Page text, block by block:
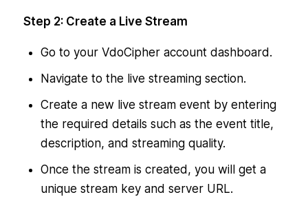
Step 2: Create a Live Stream
Go to your VdoCipher account dashboard.
Navigate to the live streaming section.
Create a new live stream event by entering
the required details such as the event title,
description, and streaming quality.
Once the stream is created, you will get a
unique stream key and server URL.